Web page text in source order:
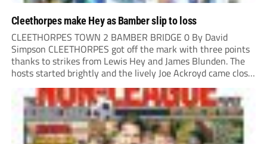
Cleethorpes make Hey as Bamber slip to loss
CLEETHORPES TOWN 2 BAMBER BRIDGE 0 By David
Simpson CLEETHORPES got off the mark with three points
thanks to strikes from Lewis Hey and James Blunden. The
hosts started brightly and the lively Joe Ackroyd came close
to opening the scoring in the fifth minute. However, a
covering defender bravely...